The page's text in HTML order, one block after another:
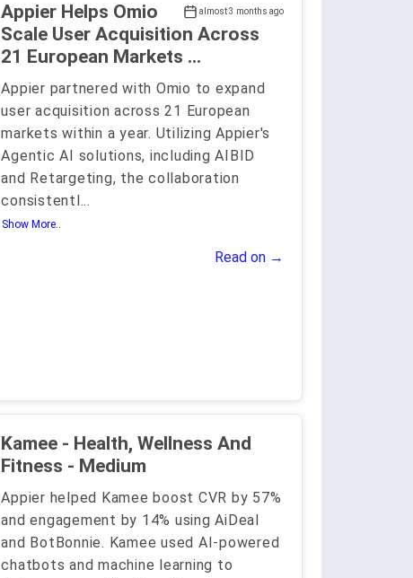
almost 3 months ago
Appier Helps Omio
Scale User Acquisition Across
21 European Markets ...
Appier partnered with Omio to expand
user acquisition across 21 European
markets within a year. Utilizing Appier's
Agentic AI solutions, including AIBID
and Retargeting, the collaboration
consistentl ...
Show More..
Read on →
Kamee - Health, Wellness And
Fitness - Medium
Appier helped Kamee boost CVR by 57%
and engagement by 14% using AiDeal
and BotBonnie. Kamee used AI-powered
chatbots and machine learning to